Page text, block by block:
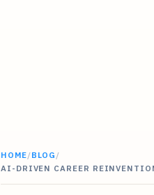
HOME/BLOG /
AI-DRIVEN CAREER